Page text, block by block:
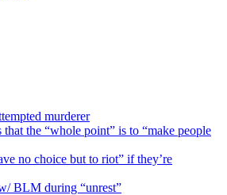
murderer
the “whole point” is to “make people
no choice but to riot” if they’re
BLM during “unrest”